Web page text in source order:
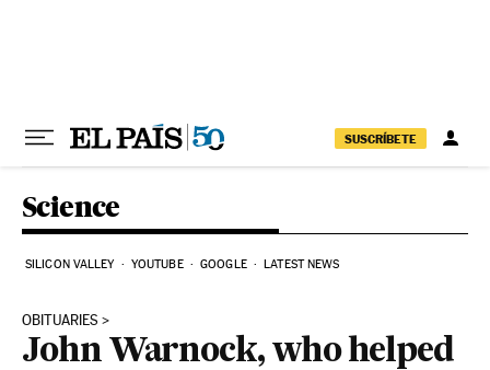
SUSCRÍBETE
Science
SILICON VALLEY YOUTUBE GOOGLE LATEST NEWS
OBITUARIES
John Warnock, who helped